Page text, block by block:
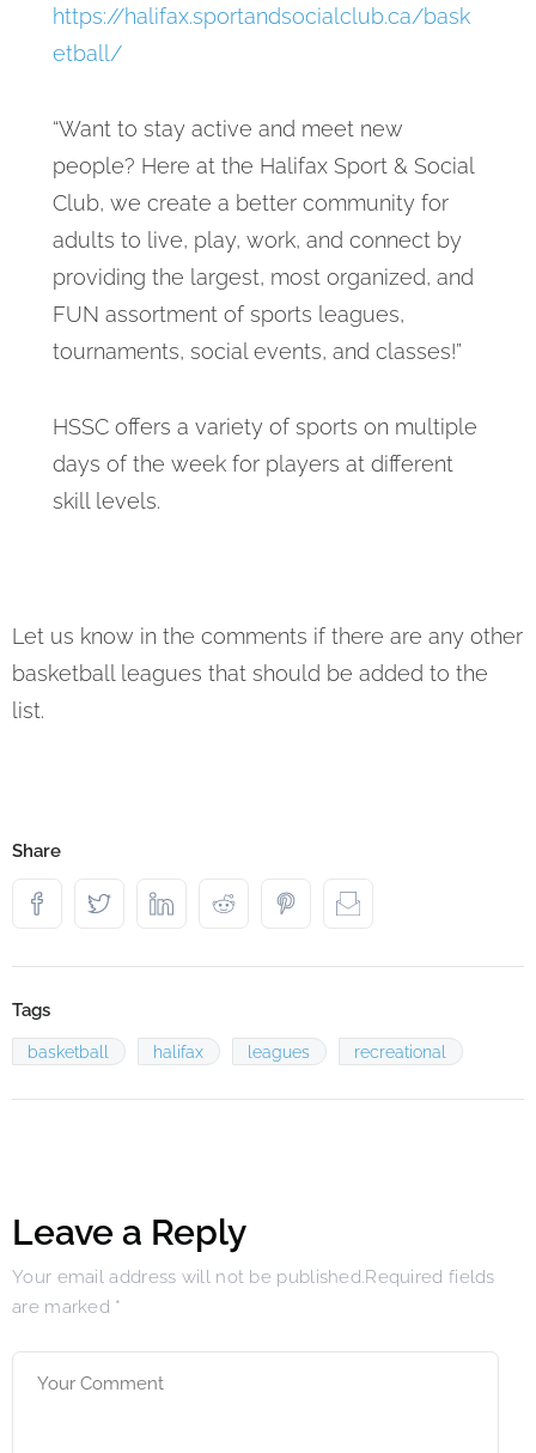
https://halifax.sportandsocialclub.ca/bask
etball/
“Want to stay active and meet new
people? Here at the Halifax Sport & Social
Club, we create a better community for
adults to live, play, work, and connect by
providing the largest, most organized, and
FUN assortment of sports leagues,
tournaments, social events, and classes!”
HSSC offers a variety of sports on multiple
days of the week for players at different
skill levels.
Let us know in the comments if there are any other
basketball leagues that should be added to the
list.
Share
Tags
basketball halifax leagues recreational
Leave a Reply
Your email address will not be published.Required fields
are marked *